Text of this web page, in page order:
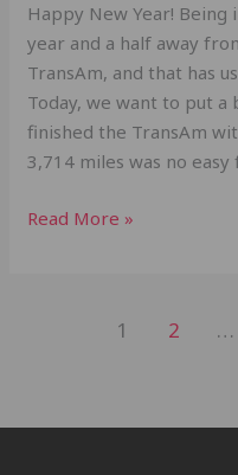
Happy New Year! Being
year and a half away
TransAm, and that has
Today, we want to put
finished the TransAm
3,714 miles was no easy
Read More »
1 2 …